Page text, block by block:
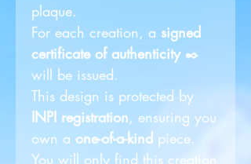
plaque.
For each creation, a signed
certificate of authenticity✒️
will be issued.
This design is protected by
INPI registration, ensuring you
own a one-of-a-kind piece.
You will only find this creation